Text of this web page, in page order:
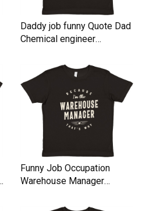
Daddy job funny Quote Dad
Chemical engineer
Funny Job Occupation
Warehouse Manager